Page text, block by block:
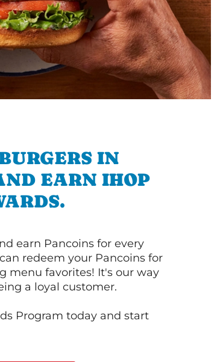
IN
EARN IHOP
earn Pancoins for every
redeem your Pancoins for
menu favorites! It's our way
a loyal customer.
Program today and start